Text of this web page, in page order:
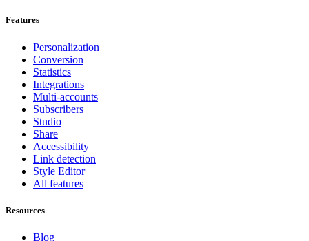
Features
Personalization
Conversion
Statistics
Integrations
Multi-accounts
Subscribers
Studio
Share
Accessibility
Link detection
Style Editor
All features
Resources
Blog